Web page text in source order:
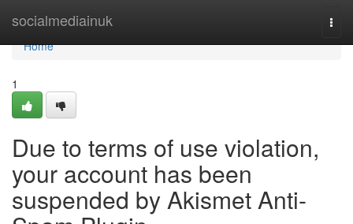
socialmediainuk
Home
Home
1
Due to terms of use violation,
your account has been
suspended by Akismet Anti-